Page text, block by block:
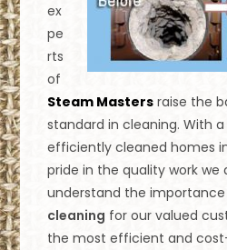
ex
pe
rts
of
Steam Masters raise the
standard in cleaning. With
efficiently cleaned homes
pride in the quality work we
understand the
cleaning for our valued
the most efficient and